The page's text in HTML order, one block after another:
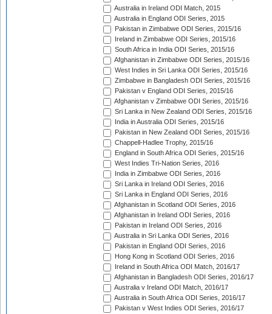
Australia in Ireland ODI Match, 2015
Australia in England ODI Series, 2015
Pakistan in Zimbabwe ODI Series, 2015/16
Ireland in Zimbabwe ODI Series, 2015/16
South Africa in India ODI Series, 2015/16
Afghanistan in Zimbabwe ODI Series, 2015/16
West Indies in Sri Lanka ODI Series, 2015/16
Zimbabwe in Bangladesh ODI Series, 2015/16
Pakistan v England ODI Series, 2015/16
Afghanistan v Zimbabwe ODI Series, 2015/16
Sri Lanka in New Zealand ODI Series, 2015/16
India in Australia ODI Series, 2015/16
Pakistan in New Zealand ODI Series, 2015/16
Chappell-Hadlee Trophy, 2015/16
England in South Africa ODI Series, 2015/16
West Indies Tri-Nation Series, 2016
India in Zimbabwe ODI Series, 2016
Sri Lanka in Ireland ODI Series, 2016
Sri Lanka in England ODI Series, 2016
Afghanistan in Scotland ODI Series, 2016
Afghanistan in Ireland ODI Series, 2016
Pakistan in Ireland ODI Series, 2016
Australia in Sri Lanka ODI Series, 2016
Pakistan in England ODI Series, 2016
Hong Kong in Scotland ODI Series, 2016
Ireland in South Africa ODI Match, 2016/17
Afghanistan in Bangladesh ODI Series, 2016/17
Australia v Ireland ODI Match, 2016/17
Australia in South Africa ODI Series, 2016/17
Pakistan v West Indies ODI Series, 2016/17